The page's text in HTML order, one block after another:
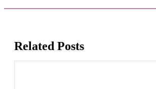
Related Posts